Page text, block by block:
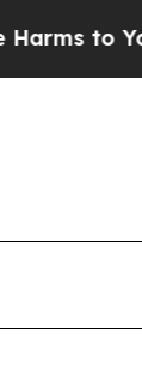
to Youth